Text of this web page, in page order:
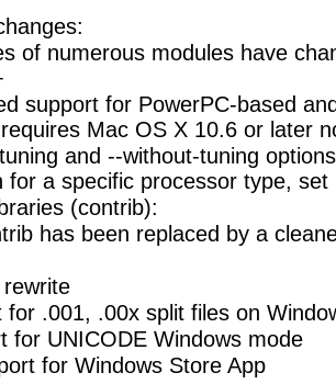
of numerous modules have
support for PowerPC-based
Mac OS X 10.6 or later
and --without-tuning
for a specific processor type, set
(contrib):
has been replaced by a
for .001, .00x split files on
for UNICODE Windows mode
for Windows Store App